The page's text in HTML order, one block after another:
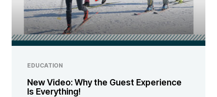
EDUCATION
New Video: Why the Guest Experience
Is Everything!